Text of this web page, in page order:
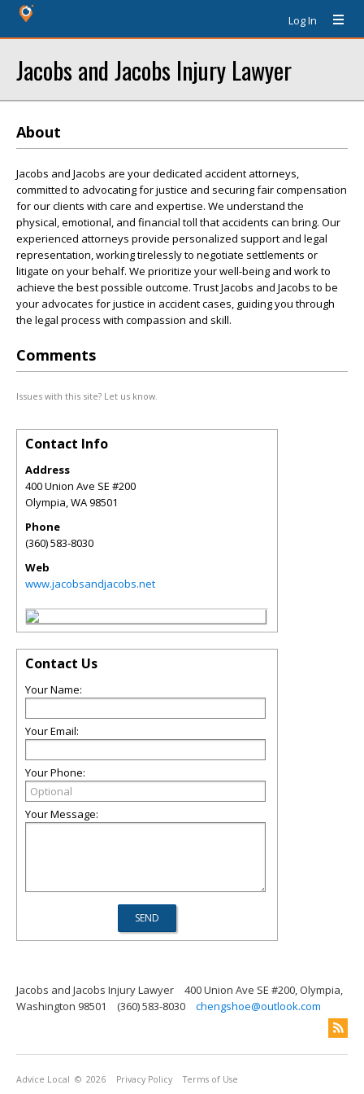
Log In
Jacobs and Jacobs Injury Lawyer
About
Jacobs and Jacobs are your dedicated accident attorneys,
committed to advocating for justice and securing fair compensation
for our clients with care and expertise. We understand the
physical, emotional, and financial toll that accidents can bring. Our
experienced attorneys provide personalized support and legal
representation, working tirelessly to negotiate settlements or
litigate on your behalf. We prioritize your well-being and work to
achieve the best possible outcome. Trust Jacobs and Jacobs to be
your advocates for justice in accident cases, guiding you through
the legal process with compassion and skill.
Comments
Issues with this site? Let us know.
Contact Info
Address
400 Union Ave SE #200
Olympia,WA98501
Phone
(360) 583-8030
Web
www.jacobsandjacobs.net
Contact Us
Your Name:
Your Email:
Your Phone:
Your Message:
Jacobs and Jacobs Injury Lawyer
400 Union Ave SE #200, Olympia,
Washington 98501
(360) 583-8030 chengshoe@outlook.com
Advice Local © 2026 Privacy Policy Terms of Use